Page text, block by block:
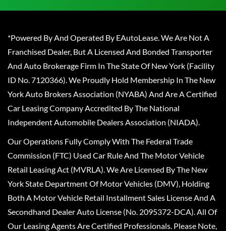
*Powered By And Operated By EAutoLease. We Are Not A
Franchised Dealer, But A Licensed And Bonded Transporter
And Auto Brokerage Firm In The State Of New York (Facility
ID No. 7120366). We Proudly Hold Membership In The New
York Auto Brokers Association (NYABA) And Are A Certified
Car Leasing Company Accredited By The National
Independent Automobile Dealers Association (NIADA).
Our Operations Fully Comply With The Federal Trade
Commission (FTC) Used Car Rule And The Motor Vehicle
Retail Leasing Act (MVRLA). We Are Licensed By The New
York State Department Of Motor Vehicles (DMV), Holding
Both A Motor Vehicle Retail Installment Sales License And A
Secondhand Dealer Auto License (No. 2095372-DCA). All Of
Our Leasing Agents Are Certified Professionals. Please Note,